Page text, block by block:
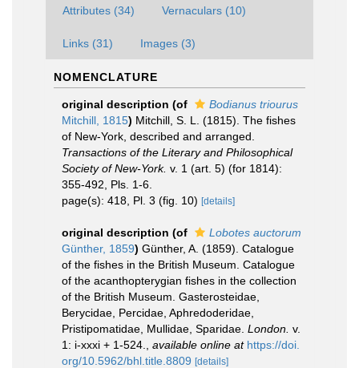
Attributes (34) Vernaculars (10)
Links (31) Images (3)
NOMENCLATURE
original description (of
Bodianus triourus
Mitchill, 1815) Mitchill, S. L. (1815). The fishes
of New-York, described and arranged.
Transactions of the Literary and Philosophical
Society of New-York. v. 1 (art. 5) (for 1814):
355-492, Pls. 1-6.
page(s): 418, Pl. 3 (fig. 10) [details]
original description (of
Lobotes auctorum
Günther, 1859) Günther, A. (1859). Catalogue
of the fishes in the British Museum. Catalogue
of the acanthopterygian fishes in the collection
of the British Museum. Gasterosteidae,
Berycidae, Percidae, Aphredoderidae,
Pristipomatidae, Mullidae, Sparidae. London. v.
1: i-xxxi + 1-524.
available online at https://doi.
org/10.5962/bhl.title.8809 [details]